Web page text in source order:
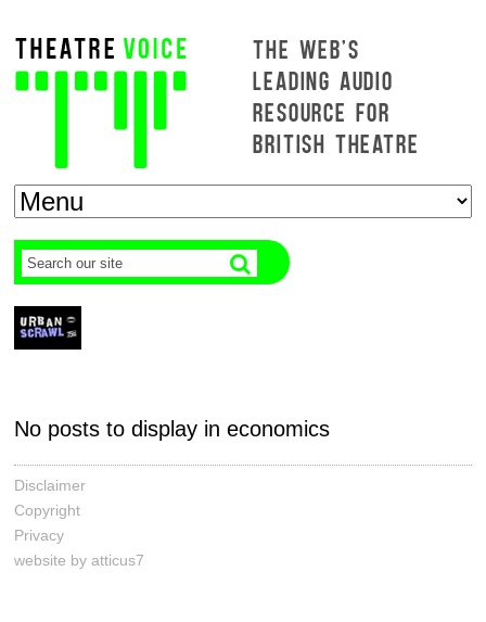
THE WEB'S
LEADING AUDIO
RESOURCE FOR
BRITISH THEATRE
No posts to display in economics
Disclaimer
Copyright
Privacy
website by atticus7